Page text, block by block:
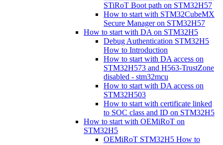
STiRoT Boot path on STM32H57
How to start with STM32CubeMX
Secure Manager on STM32H57
How to start with DA on STM32H5
Debug Authentication STM32H5
How to Introduction
How to start with DA access on
STM32H573 and H563-TrustZone
disabled - stm32mcu
How to start with DA access on
STM32H503
How to start with certificate linked
to SOC class and ID on STM32H5
How to start with OEMiRoT on
STM32H5
OEMiRoT STM32H5 How to